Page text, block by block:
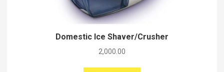
Domestic Ice Shaver/Crusher
2,000.00